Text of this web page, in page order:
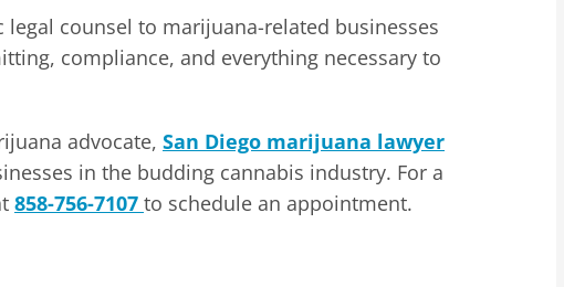
counsel to marijuana-related businesses
compliance, and everything necessary to
advocate, San Diego marijuana lawyer
in the budding cannabis industry. For a
858-756-7107 to schedule an appointment.